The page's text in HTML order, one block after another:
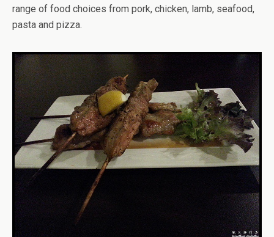
range of food choices from pork, chicken, lamb, seafood,
pasta and pizza.